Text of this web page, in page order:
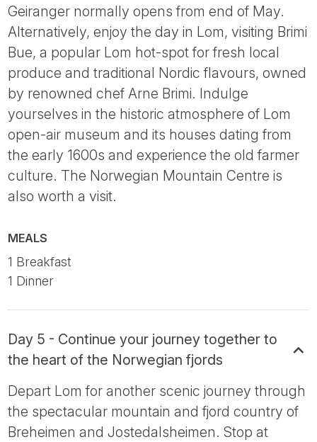
Geiranger normally opens from end of May.
Alternatively, enjoy the day in Lom, visiting Brimi
Bue, a popular Lom hot-spot for fresh local
produce and traditional Nordic flavours, owned
by renowned chef Arne Brimi. Indulge
yourselves in the historic atmosphere of Lom
open-air museum and its houses dating from
the early 1600s and experience the old farmer
culture. The Norwegian Mountain Centre is
also worth a visit.
MEALS
1 Breakfast
1 Dinner
Day 5 - Continue your journey together to
the heart of the Norwegian fjords
Depart Lom for another scenic journey through
the spectacular mountain and fjord country of
Breheimen and Jostedalsheimen. Stop at